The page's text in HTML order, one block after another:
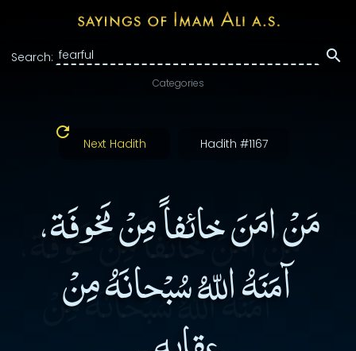
Search:
Categories
Next Hadith Hadith #1167
مَنْ امَنَ خائفاً مِنْ مَخوفَة،
آمَنَهُ اللّهُ سُبْحانَهُ مِنْ